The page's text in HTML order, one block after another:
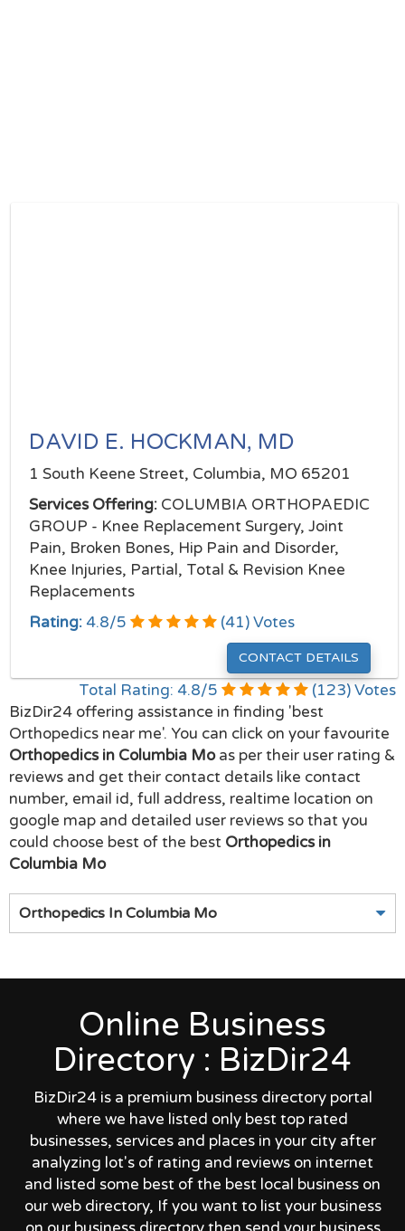
DAVID E. HOCKMAN, MD
1 South Keene Street, Columbia, MO 65201
Services Offering: COLUMBIA ORTHOPAEDIC
GROUP - Knee Replacement Surgery, Joint
Pain, Broken Bones, Hip Pain and Disorder,
Knee Injuries, Partial, Total & Revision Knee
Replacements
Rating: 4.8/5 (41) Votes
CONTACT DETAILS
Total Rating: 4.8/5 (123) Votes
BizDir24 offering assistance in finding 'best
Orthopedics near me'. You can click on your favourite
Orthopedics in Columbia Moas per their user rating &
reviews and get their contact details like contact
number, email id, full address, realtime location on
google map and detailed user reviews so that you
could choose best of the best Orthopedics in
Columbia Mo
Orthopedics In Columbia Mo
Online Business
Directory : BizDir24
BizDir24 is a premium business directory portal
where we have listed only best top rated
businesses, services and places in your city after
analyzing lot's of rating and reviews on internet
and listed some best of the best local business on
our web directory, If you want to list your business